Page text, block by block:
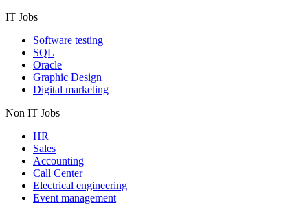
IT Jobs
Software testing
SQL
Oracle
Graphic Design
Digital marketing
Non IT Jobs
HR
Sales
Accounting
Call Center
Electrical engineering
Event management